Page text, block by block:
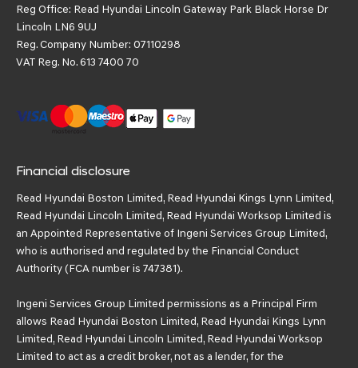
Reg Office: Read Hyundai Lincoln Gateway Park Black Horse Dr
Lincoln LN6 9UJ
Reg. Company Number: 07110298
VAT Reg. No. 613 7400 70
Financial disclosure
Read Hyundai Boston Limited, Read Hyundai Kings Lynn Limited,
Read Hyundai Lincoln Limited, Read Hyundai Worksop Limited is
an Appointed Representative of Ingeni Services Group Limited,
who is authorised and regulated by the Financial Conduct
Authority (FCA number is 747381).
Ingeni Services Group Limited permissions as a Principal Firm
allows Read Hyundai Boston Limited, Read Hyundai Kings Lynn
Limited, Read Hyundai Lincoln Limited, Read Hyundai Worksop
Limited to act as a credit broker, not as a lender, for the